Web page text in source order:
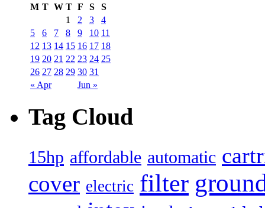
M T W T F S S
« Apr Jun »
1 2 3
4
5
6 7 8 9 10 11
12 13 14 15 16 17 18
19 20 21 22 23 24 25
26 27 28 29 30 31
Tag Cloud
15hp affordable automatic
cover electric filter